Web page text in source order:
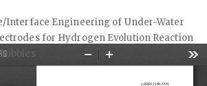
Interface Engineering of Under-Water
for Hydrogen Evolution Reaction